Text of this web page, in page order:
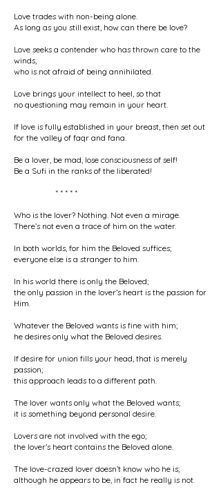
Love trades with non-being alone.
As long as you still exist, how can there be love?
Love seeks a contender who has thrown care to the
winds,
who is not afraid of being annihilated.
Love brings your intellect to heel, so that
no questioning may remain in your heart.
If love is fully established in your breast, then set out
for the valley of faqr and fana.
Be a lover, be mad, lose consciousness of self!
Be a Sufi in the ranks of the liberated!
* * * * *
Who is the lover? Nothing. Not even a mirage.
There’s not even a trace of him on the water.
In both worlds, for him the Beloved suffices;
everyone else is a stranger to him.
In his world there is only the Beloved;
the only passion in the lover’s heart is the passion for
Him.
Whatever the Beloved wants is fine with him;
he desires only what the Beloved desires.
If desire for union fills your head, that is merely
passion;
this approach leads to a different path.
The lover wants only what the Beloved wants;
it is something beyond personal desire.
Lovers are not involved with the ego;
the lover’s heart contains the Beloved alone.
The love-crazed lover doesn’t know who he is;
although he appears to be, in fact he really is not.